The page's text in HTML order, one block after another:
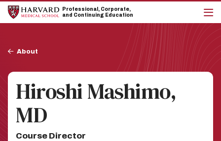
Skip
main
Skip
main
Professional, Corporate,
and Continuing Education
Breadcrumb
About
Hiroshi Mashimo,
MD
Course Director